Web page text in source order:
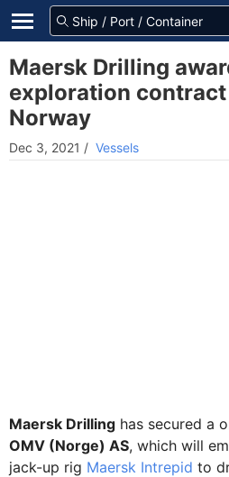
Maersk Drilling
exploration
Norway
Dec 3, 2021 / Vessels
Maersk Drilling has secured a
OMV (Norge) AS, which will
jack-up rig Maersk Intrepid to